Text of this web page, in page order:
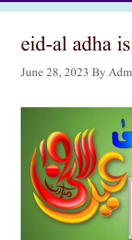
eid-al adha
June 28, 2023 By